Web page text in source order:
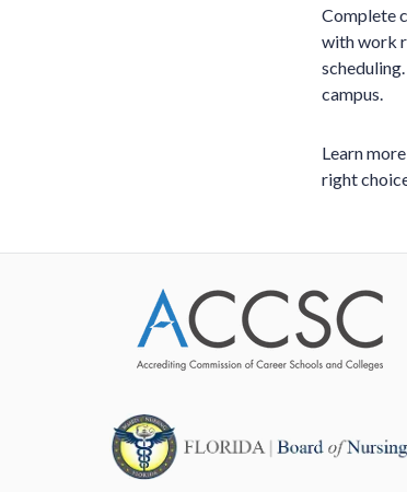
Complete
with work
campus.
Learn
right